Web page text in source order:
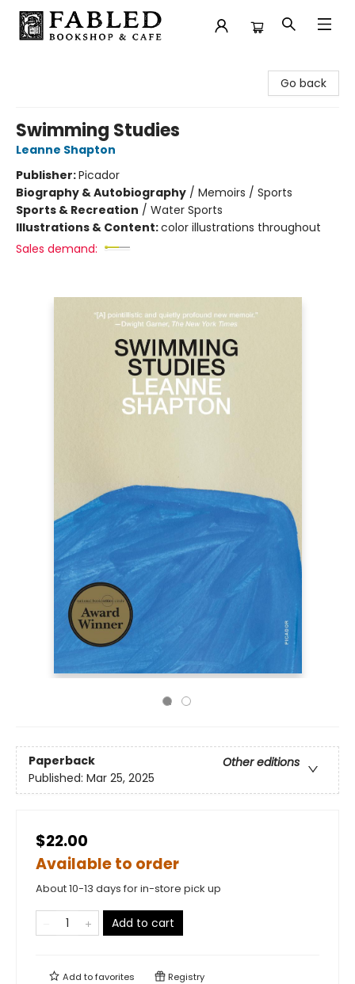
Go back
Swimming Studies
Leanne Shapton
Publisher:Picador
Biography & Autobiography / Memoirs / Sports
Sports & Recreation / Water Sports
Illustrations & Content:color illustrations throughout
Sales demand:
Paperback
Other editions
Published: Mar 25, 2025
$22.00
Available to order
About 10-13 days for in-store pick up
Add to cart
Add tofavorites Registry